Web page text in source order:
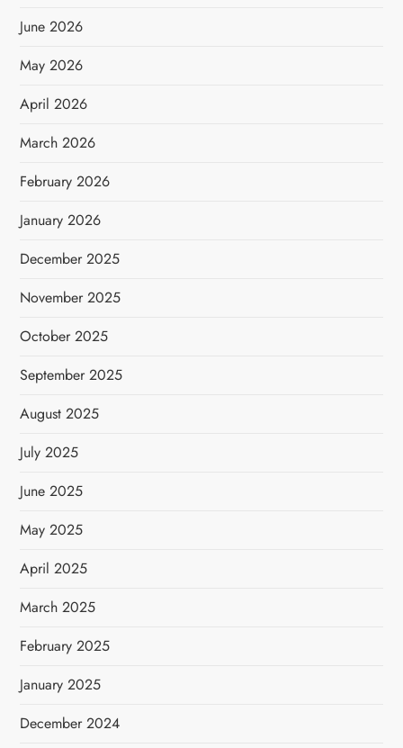
June 2026
May 2026
April 2026
March 2026
February 2026
January 2026
December 2025
November 2025
October 2025
September 2025
August 2025
July 2025
June 2025
May 2025
April 2025
March 2025
February 2025
January 2025
December 2024